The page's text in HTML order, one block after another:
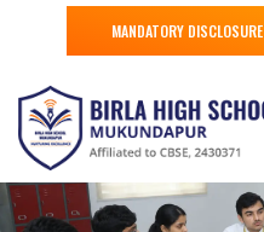
MANDATORY DISCLOSURE